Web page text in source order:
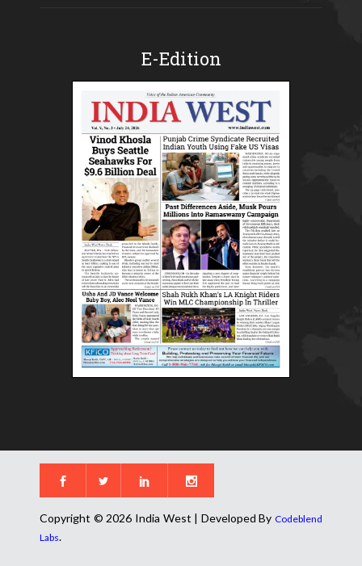
E-Edition
Copyright © 2026 India West | Developed By Codeblend
Labs.